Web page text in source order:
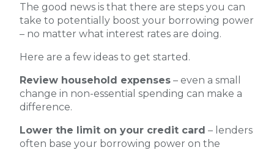
The good news is that there are steps you can
take to potentially boost your borrowing power
– no matter what interest rates are doing.
Here are a few ideas to get started.
Review household expenses – even a small
change in non-essential spending can make a
difference.
Lower the limit on your credit card – lenders
often base your borrowing power on the